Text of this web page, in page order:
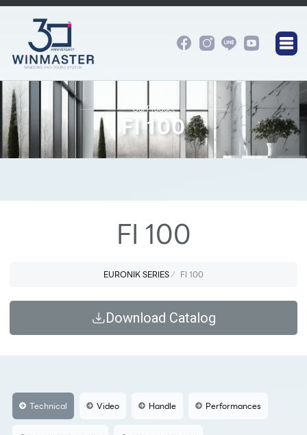
Our Product
FI 100
FI 100
EURONIK SERIES FI 100
Download Catalog
Technical Video Handle Performances